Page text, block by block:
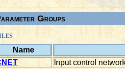
Groups
Name
Input control